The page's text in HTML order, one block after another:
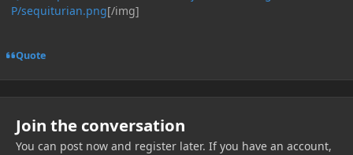
P/sequiturian.png[/img]
Quote
Join the conversation
You can post now and register later. If you have an account,